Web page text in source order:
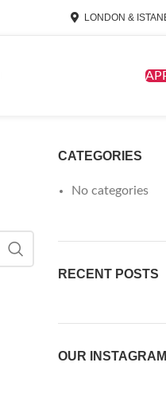
LONDON &
CATEGORIES
No categories
RECENT POSTS
OUR INSTAGRAM